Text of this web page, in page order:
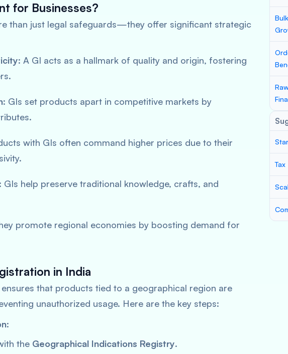
for Businesses?
than just legal safeguards—they offer significant strategic
: A GI acts as a hallmark of quality and origin, fostering
: GIs set products apart in competitive markets by
with GIs often command higher prices due to their
: GIs help preserve traditional knowledge, crafts, and
promote regional economies by boosting demand for
in India
that products tied to a geographical region are
unauthorized usage. Here are the key steps:
:
the Geographical Indications Registry.
Tax